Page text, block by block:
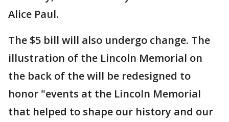
Alice Paul.
The $5 bill will also undergo change. The
illustration of the Lincoln Memorial on
the back of the will be redesigned to
honor "events at the Lincoln Memorial
that helped to shape our history and our